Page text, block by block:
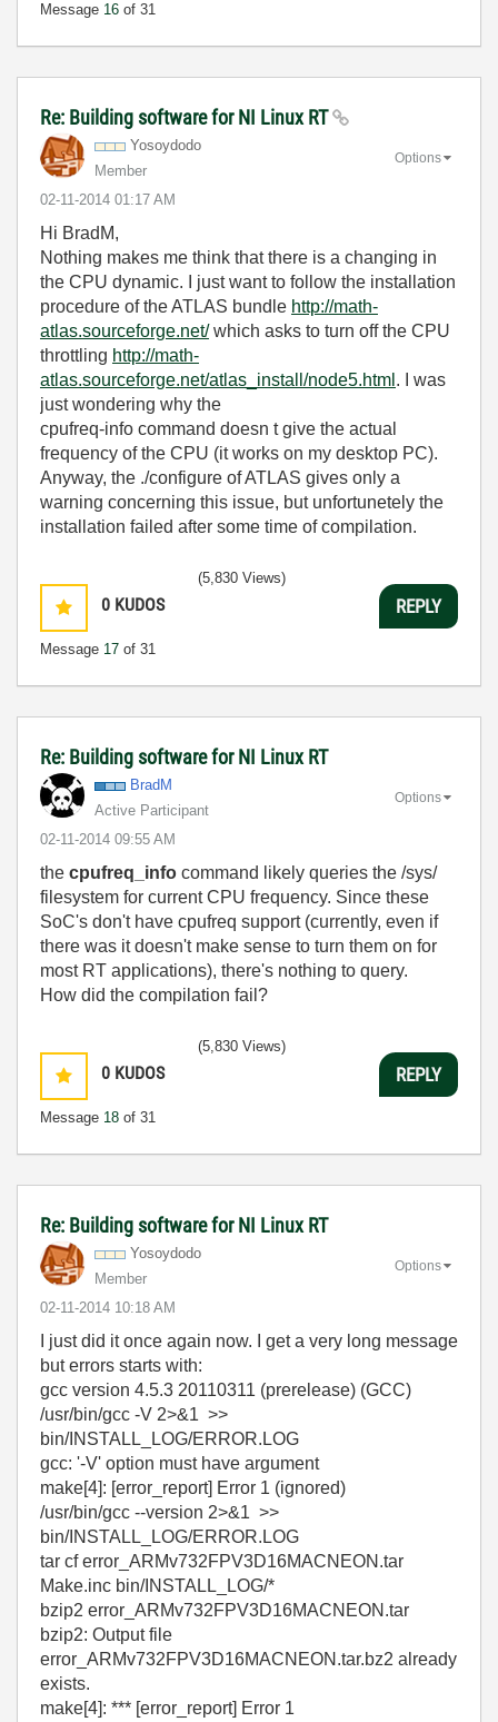
Message 16 of 31
Re: Building software for NI Linux RT
Yosoydodo
Member
‎02-11-2014 01:17 AM
Options
Hi BradM,
Nothing makes me think that there is a changing in
the CPU dynamic. I just want to follow the installation
procedure of the ATLAS bundle http://math-
atlas.sourceforge.net/which asks to turn off the CPU
throttling http://math-
atlas.sourceforge.net/atlas_install/node5.html . I was
just wondering why the
cpufreq-info command doesn t give the actual
frequency of the CPU (it works on my desktop PC).
Anyway, the ./configure of ATLAS gives only a
warning concerning this issue, but unfortunetely the
installation failed after some time of compilation.
0 KUDOS
Message 17 of 31
(5,830 Views)
REPLY
Re: Building software for NI Linux RT
BradM
Active Participant
‎02-11-2014 09:55 AM
Options
the cpufreq_info command likely queries the /sys/
filesystem for current CPU frequency. Since these
SoC's don't have cpufreq support (currently, even if
there was it doesn't make sense to turn them on for
most RT applications), there's nothing to query.
How did the compilation fail?
0 KUDOS
Message 18 of 31
(5,830 Views)
REPLY
Re: Building software for NI Linux RT
Yosoydodo
Member
‎02-11-2014 10:18 AM
Options
I just did it once again now. I get a very long message
but errors starts with:
gcc version 4.5.3 20110311 (prerelease) (GCC)
/usr/bin/gcc -V 2>&1 >>
bin/INSTALL_LOG/ERROR.LOG
gcc: '-V' option must have argument
make[4]: [error_report] Error 1 (ignored)
/usr/bin/gcc --version 2>&1 >>
bin/INSTALL_LOG/ERROR.LOG
tar cf error_ARMv732FPV3D16MACNEON.tar
Make.inc bin/INSTALL_LOG/*
bzip2 error_ARMv732FPV3D16MACNEON.tar
bzip2: Output file
error_ARMv732FPV3D16MACNEON.tar.bz2 already
exists.
make[4]: *** [error_report] Error 1